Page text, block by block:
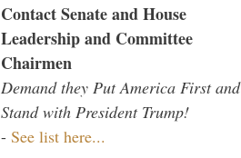
Contact Senate and House
Leadership and Committee
Chairmen
Demand they Put America First and
Stand with President Trump!
- See list here...